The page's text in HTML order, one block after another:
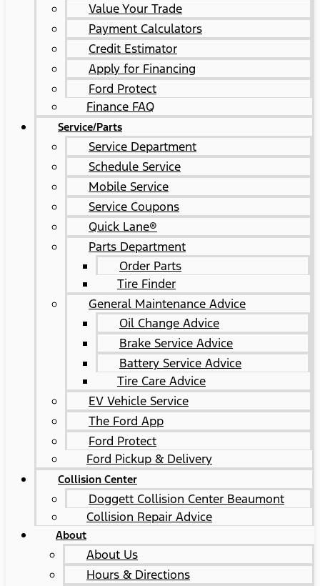
Value Your Trade
Payment Calculators
Credit Estimator
Apply for Financing
Ford Protect
Finance FAQ
Service/Parts
Service Department
Schedule Service
Mobile Service
Service Coupons
Quick Lane®
Parts Department
Order Parts
Tire Finder
General Maintenance Advice
Oil Change Advice
Brake Service Advice
Battery Service Advice
Tire Care Advice
EV Vehicle Service
The Ford App
Ford Protect
Ford Pickup & Delivery
Collision Center
Doggett Collision Center Beaumont
Collision Repair Advice
About
About Us
Hours & Directions